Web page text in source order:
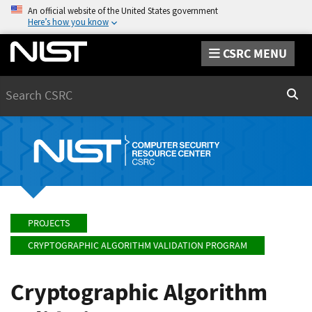
An official website of the United States government
Here’s how you know
CSRC MENU
PROJECTS
CRYPTOGRAPHIC ALGORITHM VALIDATION PROGRAM
Cryptographic Algorithm